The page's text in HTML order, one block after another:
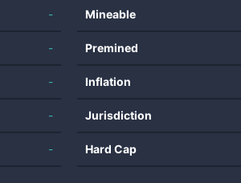
-
-
-
-
-
Mineable
Premined
Inflation
Jurisdiction
Hard Cap